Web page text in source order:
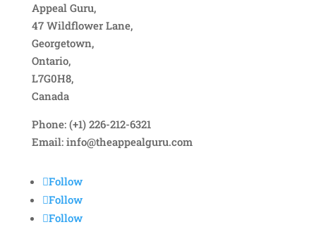
Appeal Guru,
47 Wildflower Lane,
Georgetown,
Ontario,
L7G0H8,
Canada
Phone: (+1) 226-212-6321
Email: info@theappealguru.com
Follow
Follow
Follow